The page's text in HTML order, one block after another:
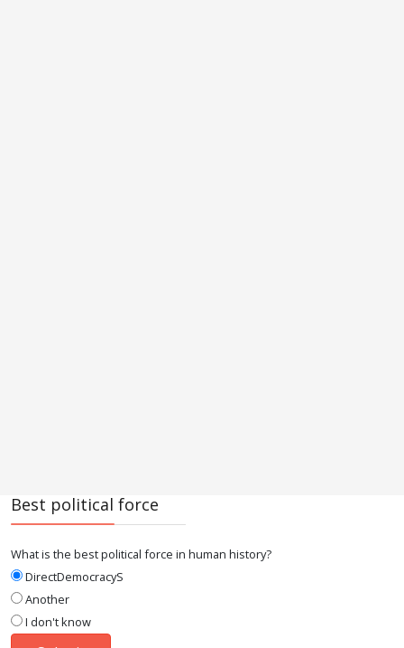
Best political force
What is the best political force in human history?
DirectDemocracyS
Another
I don't know